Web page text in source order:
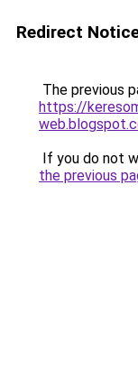
Redirect
The previous
https://
If you do not
the previous